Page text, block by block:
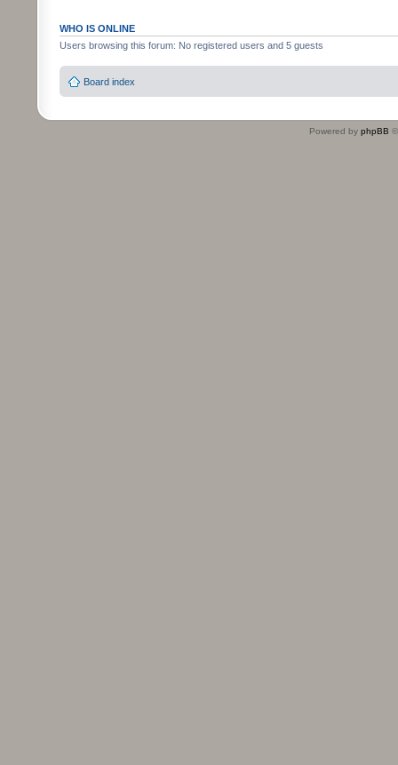
WHO IS ONLINE
Users browsing this forum: No registered users and 5 guests
Board index
Powered by phpBB